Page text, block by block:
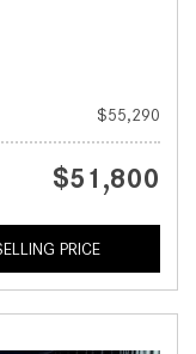
$55,290
$51,800
PRICE